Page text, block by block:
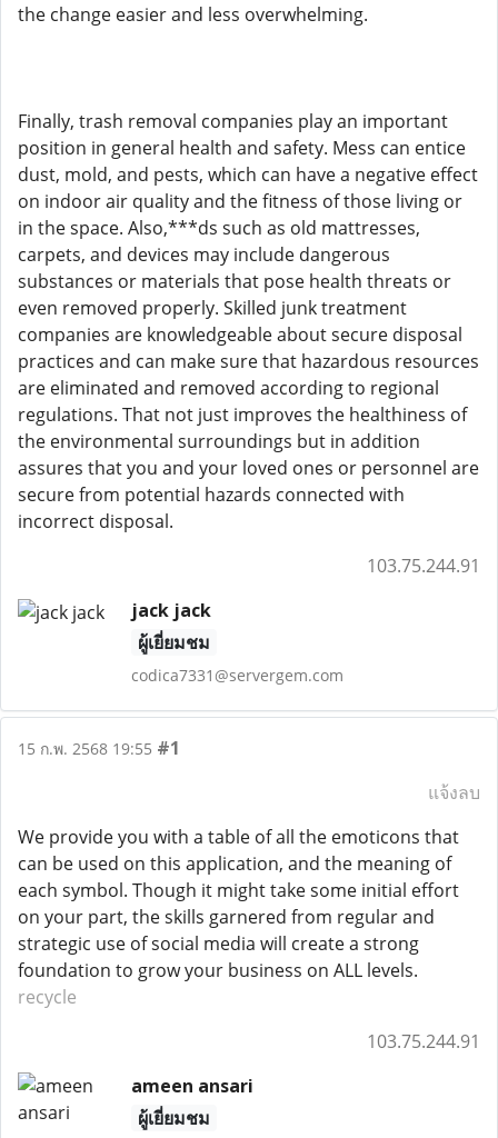
the change easier and less overwhelming.
Finally, trash removal companies play an important
position in general health and safety. Mess can entice
dust, mold, and pests, which can have a negative effect
on indoor air quality and the fitness of those living or
in the space. Also,***ds such as old mattresses,
carpets, and devices may include dangerous
substances or materials that pose health threats or
even removed properly. Skilled junk treatment
companies are knowledgeable about secure disposal
practices and can make sure that hazardous resources
are eliminated and removed according to regional
regulations. That not just improves the healthiness of
the environmental surroundings but in addition
assures that you and your loved ones or personnel are
secure from potential hazards connected with
incorrect disposal.
103.75.244.91
jack jack
ผู้เยี่ยมชม
codica7331@servergem.com
15 ก.พ. 2568 19:55 #1
แจ้งลบ
We provide you with a table of all the emoticons that
can be used on this application, and the meaning of
each symbol. Though it might take some initial effort
on your part, the skills garnered from regular and
strategic use of social media will create a strong
foundation to grow your business on ALL levels.
recycle
103.75.244.91
ameen ansari
ผู้เยี่ยมชม